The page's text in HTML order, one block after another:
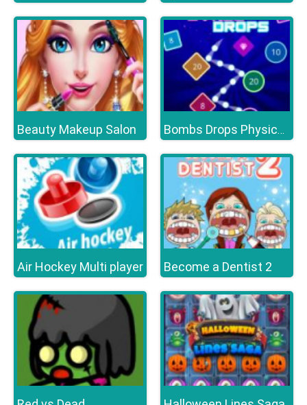
Beauty Makeup Salon Bombs Drops Physics balls
Air Hockey Multi player Become a Dentist 2